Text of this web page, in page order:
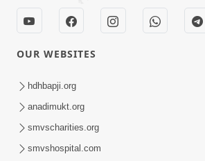
Maru Nahi Maharaj Nu
Feb 14, 2014
OUR WEBSITES
hdhbapji.org
anadimukt.org
smvscharities.org
smvshospital.com